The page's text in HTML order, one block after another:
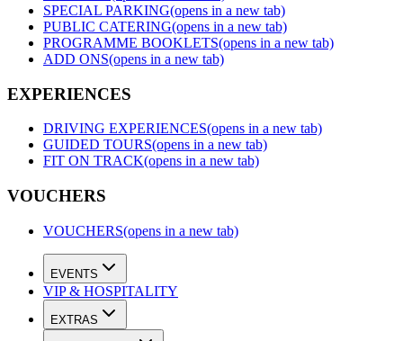
SPECIAL PARKING(opens in a new tab)
PUBLIC CATERING(opens in a new tab)
PROGRAMME BOOKLETS(opens in a new tab)
ADD ONS(opens in a new tab)
EXPERIENCES
DRIVING EXPERIENCES(opens in a new tab)
GUIDED TOURS(opens in a new tab)
FIT ON TRACK(opens in a new tab)
VOUCHERS
VOUCHERS(opens in a new tab)
EVENTS
VIP & HOSPITALITY
EXTRAS